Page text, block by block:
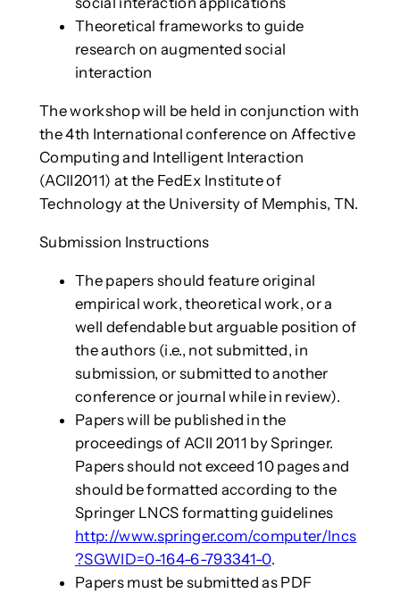
Theoretical frameworks to guide
research on augmented social
interaction
The workshop will be held in conjunction with
the 4th International conference on Affective
Computing and Intelligent Interaction
(ACII2011) at the FedEx Institute of
Technology at the University of Memphis, TN.
Submission Instructions
The papers should feature original
empirical work, theoretical work, or a
well defendable but arguable position of
the authors (i.e., not submitted, in
submission, or submitted to another
conference or journal while in review).
Papers will be published in the
proceedings of ACII 2011 by Springer.
Papers should not exceed 10 pages and
should be formatted according to the
Springer LNCS formatting guidelines
http://www.springer.com/computer/lncs
?SGWID=0-164-6-793341-0.
Papers must be submitted as PDF